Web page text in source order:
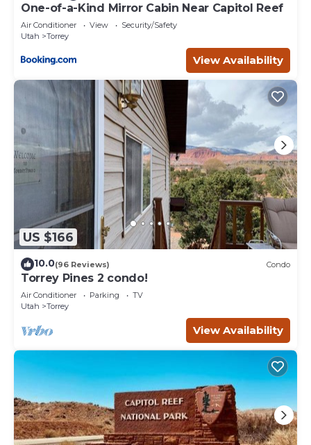
One-of-a-Kind Mirror Cabin Near Capitol Reef
Air Conditioner View
Security/Safety
Utah
Torrey
View Availability
US $166
10.0(96 Reviews) Condo
Torrey Pines 2 condo!
Air Conditioner Parking
TV
Utah
Torrey
View Availability